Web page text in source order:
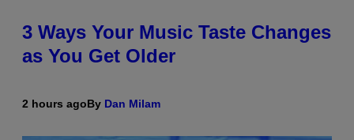
3 Ways Your Music Taste Changes
as You Get Older
2 hours agoBy Dan Milam